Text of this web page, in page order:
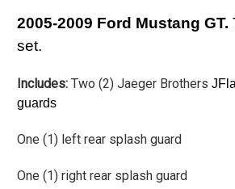
2005-2009 Ford Mustang GT.
set.
Includes: Two (2) Jaeger Brothers
guards
One (1) left rear splash guard
One (1) right rear splash guard